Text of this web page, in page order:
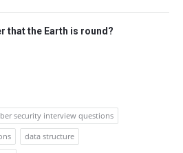
that the Earth is round?
security interview questions
data structure